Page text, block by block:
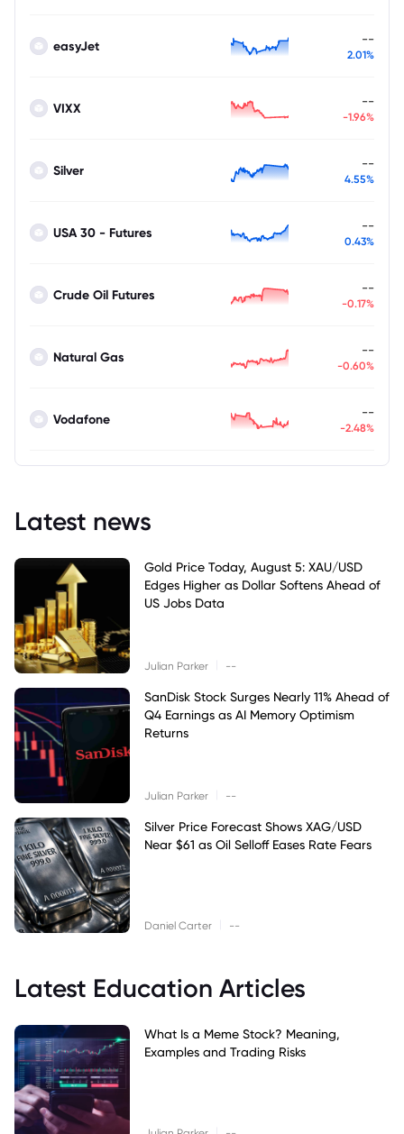
easyJet --
2.01%
VIXX --
-1.96%
Silver --
4.55%
USA 30 - Futures --
0.43%
Crude Oil Futures --
-0.17%
Natural Gas --
-0.60%
Vodafone --
-2.48%
Latest news
Gold Price Today, August 5: XAU/USD
Edges Higher as Dollar Softens Ahead of
US Jobs Data
Julian Parker --
SanDisk Stock Surges Nearly 11% Ahead of
Q4 Earnings as AI Memory Optimism
Returns
Julian Parker --
Silver Price Forecast Shows XAG/USD
Near $61 as Oil Selloff Eases Rate Fears
Daniel Carter --
Latest Education Articles
What Is a Meme Stock? Meaning,
Examples and Trading Risks